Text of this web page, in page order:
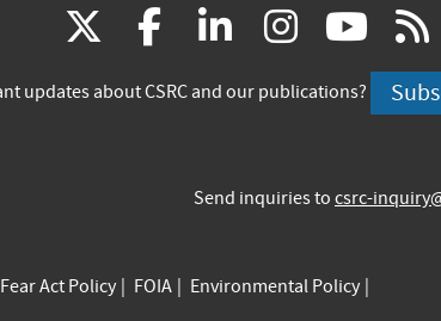
(link
is
facebook
(link
is
linkedin
(link
is
(link
is
(link
is
updates about CSRC and our publications?
Send inquiries to csrc-
Act Policy FOIA Environmental Policy